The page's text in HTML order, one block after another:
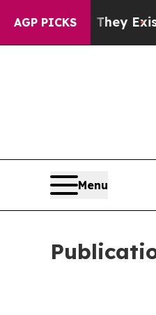
AGP PICKS
They Exist Fox
Menu